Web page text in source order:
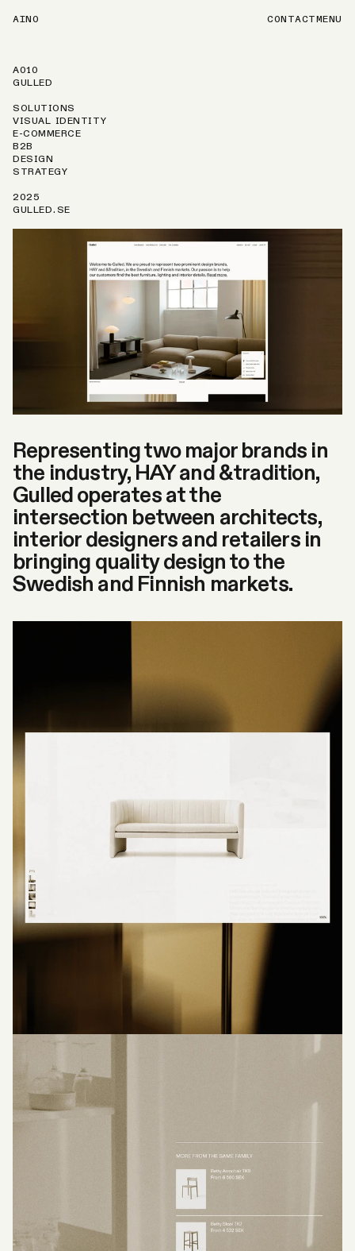
AINO CONTACTMENU
A010
GULLED
SOLUTIONS
VISUAL IDENTITY
E-COMMERCE
B2B
DESIGN
STRATEGY
2025
GULLED.SE
Representing two major brands in
the industry, HAY and &tradition,
Gulled operates at the
intersection between architects,
interior designers and retailers in
bringing quality design to the
Swedish and Finnish markets.